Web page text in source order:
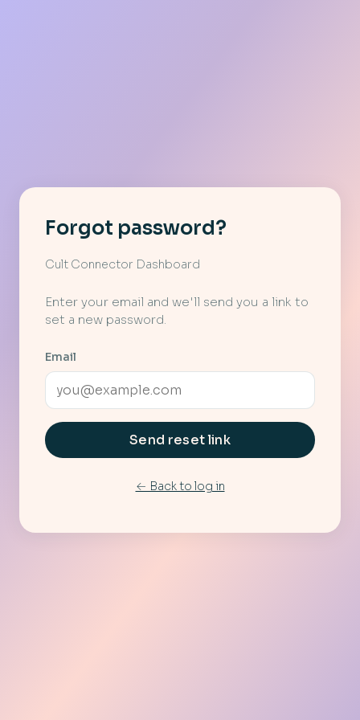
Forgot password?
Cult Connector Dashboard
Enter your email and we'll send you a link to
set a new password.
Email
Send reset link
← Back to log in